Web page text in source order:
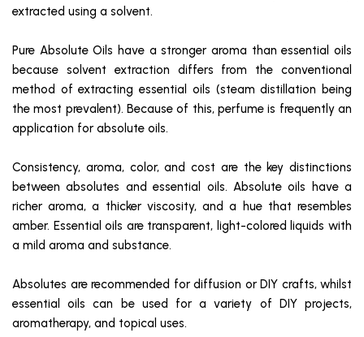
extracted using a solvent.
Pure Absolute Oils have a stronger aroma than essential oils
because solvent extraction differs from the conventional
method of extracting essential oils (steam distillation being
the most prevalent). Because of this, perfume is frequently an
application for absolute oils.
Consistency, aroma, color, and cost are the key distinctions
between absolutes and essential oils. Absolute oils have a
richer aroma, a thicker viscosity, and a hue that resembles
amber. Essential oils are transparent, light-colored liquids with
a mild aroma and substance.
Absolutes are recommended for diffusion or DIY crafts, whilst
essential oils can be used for a variety of DIY projects,
aromatherapy, and topical uses.